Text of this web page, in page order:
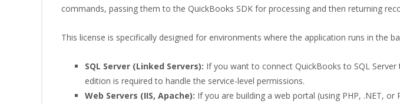
commands, passing them to the QuickBooks SDK for processing and then returning
This license is specifically designed for environments where the application runs in the
SQL Server (Linked Servers): If you want to connect QuickBooks to SQL
edition is required to handle the service-level permissions.
Web Servers (IIS, Apache): If you are building a web portal (using PHP, .NET,